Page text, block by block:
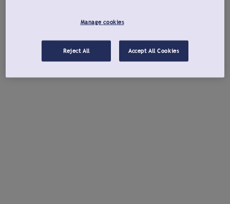
Manage cookies
Reject All Accept All Cookies